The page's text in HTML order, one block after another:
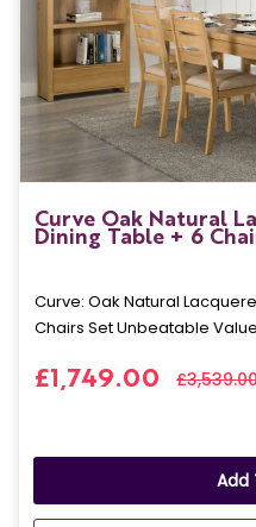
Curve Oak Natural
Dining Table + 6
Curve: Oak Natural
Chairs Set Unbeatable
£1,749.00
Add